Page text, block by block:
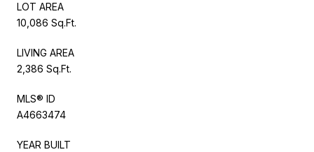
LOT AREA
10,086 Sq.Ft.
LIVING AREA
2,386 Sq.Ft.
MLS® ID
A4663474
YEAR BUILT